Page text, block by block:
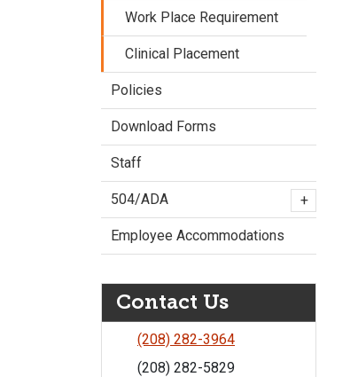
Work Place Requirement
Clinical Placement
Policies
Download Forms
Staff
504/ADA +
Employee Accommodations
Contact Us
(208) 282-3964
(208) 282-5829